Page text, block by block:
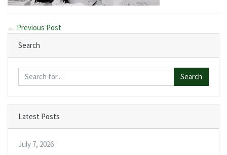
← Previous Post
Search
Search
Latest Posts
July 7, 2026